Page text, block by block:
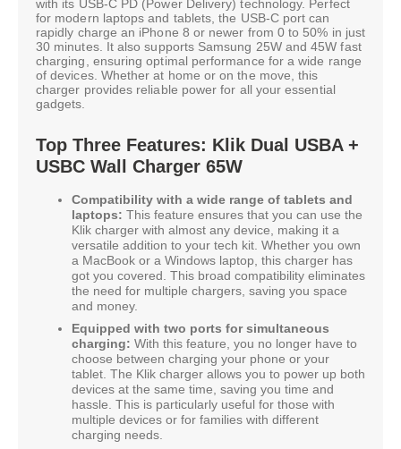
with its USB-C PD (Power Delivery) technology. Perfect
for modern laptops and tablets, the USB-C port can
rapidly charge an iPhone 8 or newer from 0 to 50% in just
30 minutes. It also supports Samsung 25W and 45W fast
charging, ensuring optimal performance for a wide range
of devices. Whether at home or on the move, this
charger provides reliable power for all your essential
gadgets.
Top Three Features: Klik Dual USBA +
USBC Wall Charger 65W
Compatibility with a wide range of tablets and
laptops: This feature ensures that you can use the
Klik charger with almost any device, making it a
versatile addition to your tech kit. Whether you own
a MacBook or a Windows laptop, this charger has
got you covered. This broad compatibility eliminates
the need for multiple chargers, saving you space
and money.
Equipped with two ports for simultaneous
charging: With this feature, you no longer have to
choose between charging your phone or your
tablet. The Klik charger allows you to power up both
devices at the same time, saving you time and
hassle. This is particularly useful for those with
multiple devices or for families with different
charging needs.